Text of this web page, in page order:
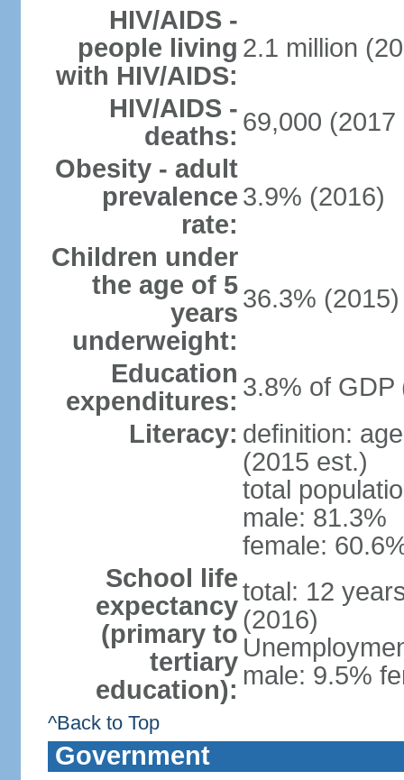
HIV/AIDS -
people living
with HIV/AIDS:
2.1 million
HIV/AIDS -
deaths: 69,000 (2017
Obesity - adult
prevalence
rate:
3.9% (2016)
Children under
the age of 5
years
underweight:
36.3% (2015)
Education
expenditures: 3.8% of GDP
Literacy: definition:
(2015 est.)
total
male: 81.3%
female:
School life
expectancy
(primary to
tertiary
education):
total: 12
(2016)
male: 9.5%
^Back to Top
Government